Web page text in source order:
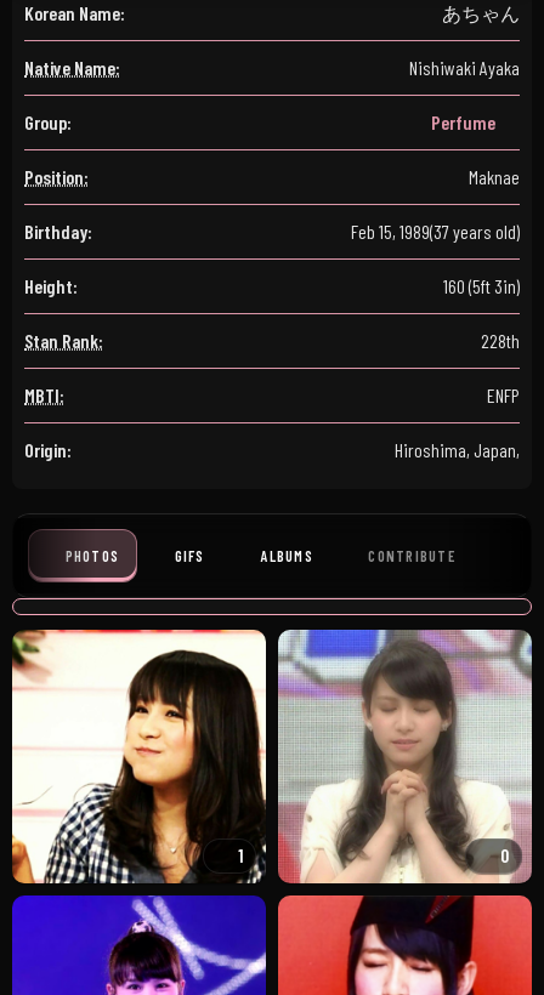
Korean Name: あちゃん
Native Name: Nishiwaki Ayaka
Group: Perfume
Position: Maknae
Birthday: Feb 15, 1989(37 years old)
Height: 160 (5ft 3in)
Stan Rank: 228th
MBTI: ENFP
Origin: Hiroshima, Japan,
PHOTOS GIFS ALBUMS CONTRIBUTE
1 0